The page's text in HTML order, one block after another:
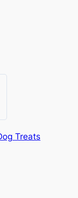
Treats